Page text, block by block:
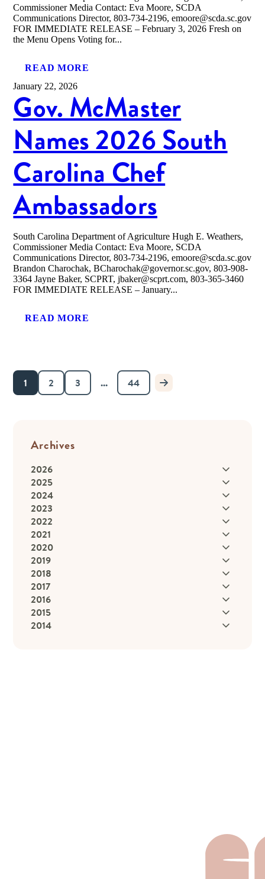
Commissioner Media Contact: Eva Moore, SCDA
Communications Director, 803-734-2196, emoore@scda.sc.gov
FOR IMMEDIATE RELEASE – February 3, 2026 Fresh on
the Menu Opens Voting for...
READ MORE
January 22, 2026
Gov. McMaster
Names 2026 South
Carolina Chef
Ambassadors
South Carolina Department of Agriculture Hugh E. Weathers,
Commissioner Media Contact: Eva Moore, SCDA
Communications Director, 803-734-2196, emoore@scda.sc.gov
Brandon Charochak, BCharochak@governor.sc.gov, 803-908-
3364 Jayne Baker, SCPRT, jbaker@scprt.com, 803-365-3460
FOR IMMEDIATE RELEASE – January...
READ MORE
1 2 3 ... 44
Archives
2026
2025
2024
2023
2022
2021
2020
2019
2018
2017
2016
2015
2014